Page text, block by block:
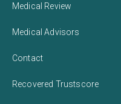
Medical Review
Medical Advisors
Contact
Recovered Trustscore